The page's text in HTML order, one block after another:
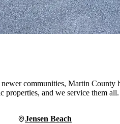
communities, Martin County
properties, and we service them all.
Jensen Beach